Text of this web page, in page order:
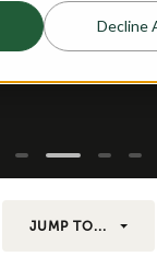
Decline
JUMP TO...